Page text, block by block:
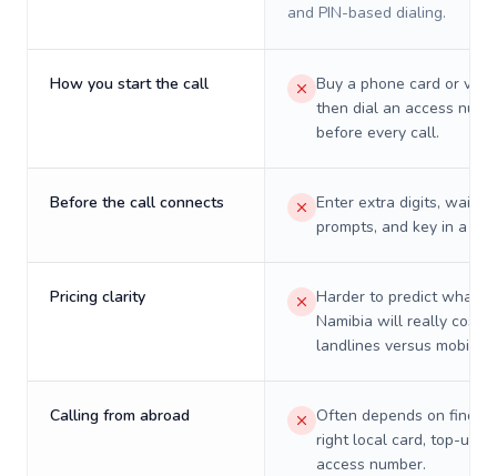
and PIN-based dialing.
How you start the call
Buy a phone card or
then dial an access
before every call.
Before the call connects
Enter extra digits, wait
prompts, and key in a PIN.
Pricing clarity
Harder to predict what a
Namibia will really cost
landlines versus mobiles.
Calling from abroad
Often depends on
right local card, top-up,
access number.